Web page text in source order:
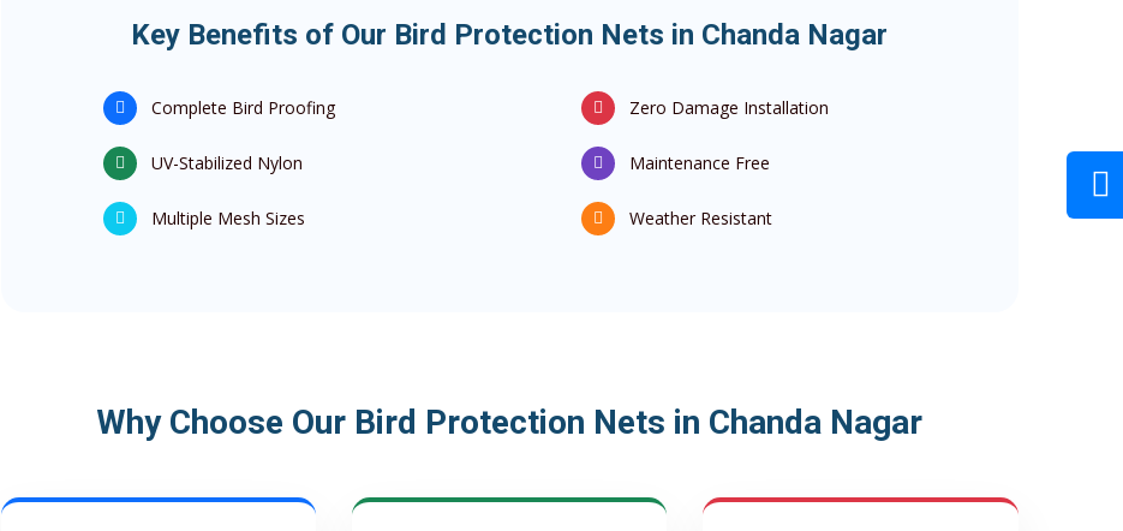
Key Benefits of Our Bird Protection Nets in Chanda Nagar
Complete Bird Proofing
UV-Stabilized Nylon
Multiple Mesh Sizes
Zero Damage Installation
Maintenance Free
Weather Resistant
Why Choose Our Bird Protection Nets in Chanda Nagar